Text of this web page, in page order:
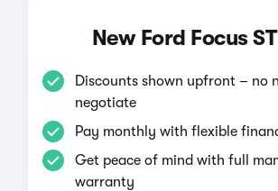
New Ford Focus
Discounts shown upfront – no
negotiate
Pay monthly with flexible
Get peace of mind with full
warranty